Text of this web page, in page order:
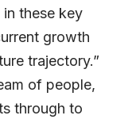
in these key
growth
trajectory.”
of people,
through to